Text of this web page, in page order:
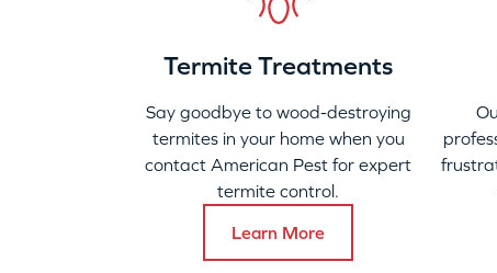
Termite Treatments
Say goodbye to wood-destroying
termites in your home when you
contact American Pest for expert
termite control.
Learn More